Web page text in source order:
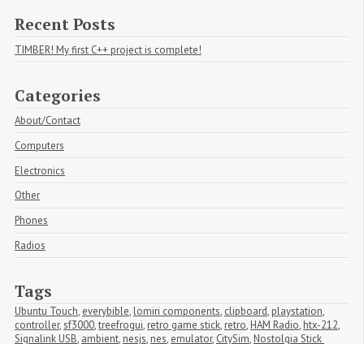
Recent Posts
TIMBER! My first C++ project is complete!
Categories
About/Contact
Computers
Electronics
Other
Phones
Radios
Tags
Ubuntu Touch, everybible, lomiri components, clipboard, playstation,
controller,sf3000,treefrogui, retro game stick, retro, HAM Radio, htx-212,
Signalink USB, ambient, nesjs, nes, emulator, CitySim, Nostolgia Stick